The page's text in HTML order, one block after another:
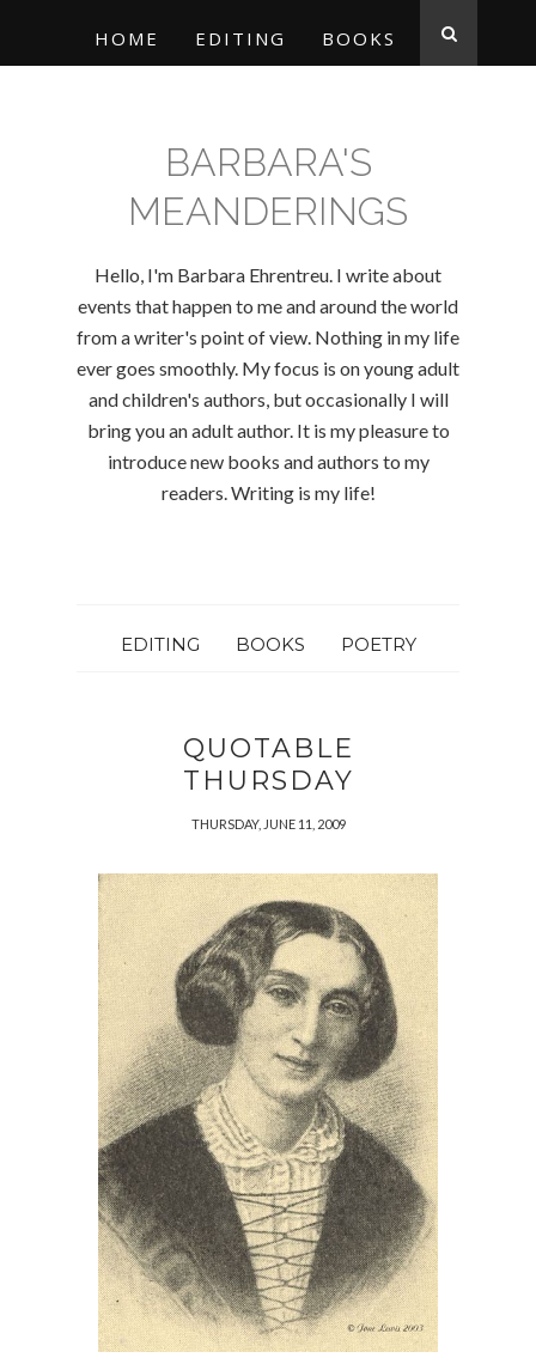
HOME EDITING BOOKS
BARBARA'S
MEANDERINGS
Hello, I'm Barbara Ehrentreu. I write about
events that happen to me and around the world
from a writer's point of view. Nothing in my life
ever goes smoothly. My focus is on young adult
and children's authors, but occasionally I will
bring you an adult author. It is my pleasure to
introduce new books and authors to my
readers. Writing is my life!
EDITING BOOKS POETRY
QUOTABLE
THURSDAY
THURSDAY, JUNE 11, 2009